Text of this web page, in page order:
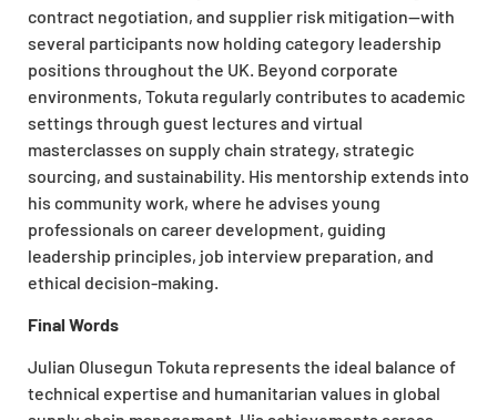
contract negotiation, and supplier risk mitigation—with
several participants now holding category leadership
positions throughout the UK. Beyond corporate
environments, Tokuta regularly contributes to academic
settings through guest lectures and virtual
masterclasses on supply chain strategy, strategic
sourcing, and sustainability. His mentorship extends into
his community work, where he advises young
professionals on career development, guiding
leadership principles, job interview preparation, and
ethical decision-making.
Final Words
Julian Olusegun Tokuta represents the ideal balance of
technical expertise and humanitarian values in global